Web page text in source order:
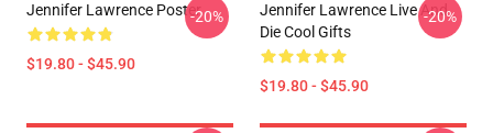
Jennifer Lawrence Poster
$19.80 - $45.90
-20%
Jennifer Lawrence Live And
Die Cool Gifts
$19.80 - $45.90
-20%